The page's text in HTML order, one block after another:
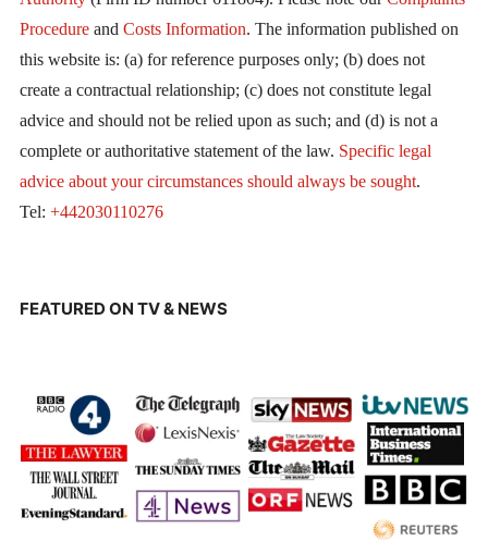
Procedureand Costs Information. The information published on
this website is: (a) for reference purposes only; (b) does not
create a contractual relationship; (c) does not constitute legal
advice and should not be relied upon as such; and (d) is not a
complete or authoritative statement of the law. Specific legal
advice about your circumstances should always be sought.
Tel: +442030110276
FEATURED ON TV & NEWS